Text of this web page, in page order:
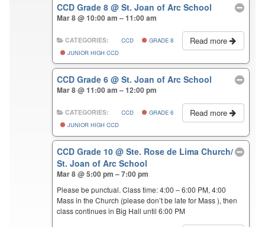
CCD Grade 8@ St. Joan of Arc School
Mar 8 @ 10:00 am – 11:00 am
Read more
CATEGORIES: CCD
GRADE 8
JUNIOR HIGH CCD
CCD Grade 6@ St. Joan of Arc School
Mar 8 @ 11:00 am – 12:00 pm
Read more
CATEGORIES: CCD
GRADE 6
JUNIOR HIGH CCD
CCD Grade 10@ Ste. Rose de Lima Church/
St. Joan of Arc School
Mar 8 @ 5:00 pm – 7:00 pm
Please be punctual. Class time: 4:00 – 6:00 PM, 4:00
Mass in the Church (please don’t be late for Mass ), then
class continues in Big Hall until 6:00 PM